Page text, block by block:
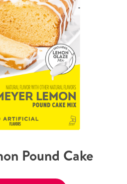
Pound Cake